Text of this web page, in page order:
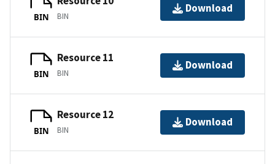
BIN BIN
Download
BIN
Resource 11
BIN
Download
BIN
Resource 12
BIN
Download